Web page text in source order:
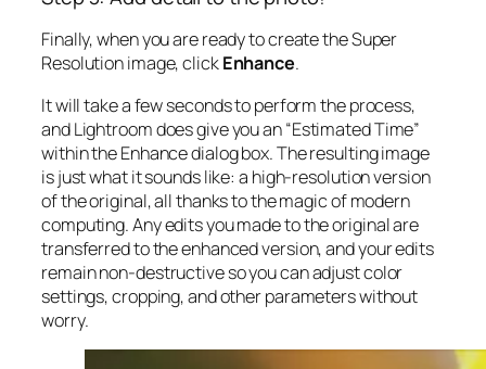
Finally, when you are ready to create the Super
Resolution image, clickEnhance.
It will take a few seconds to perform the process,
and Lightroom does give you an “Estimated Time”
within the Enhance dialog box. The resulting image
is just what it sounds like: a high-resolution version
of the original, all thanks to the magic of modern
computing. Any edits you made to the original are
transferred to the enhanced version, and your edits
remain non-destructive so you can adjust color
settings, cropping, and other parameters without
worry.